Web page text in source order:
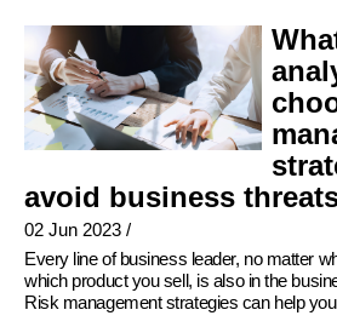
avoid business
02 Jun 2023 /
Every line of business leader, no matter
which product you sell, is also in the
Risk management strategies can help